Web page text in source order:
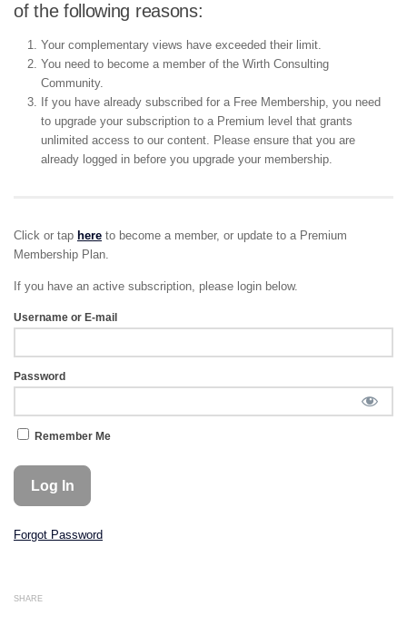
of the following reasons:
Your complementary views have exceeded their limit.
You need to become a member of the Wirth Consulting
Community.
If you have already subscribed for a Free Membership, you need
to upgrade your subscription to a Premium level that grants
unlimited access to our content. Please ensure that you are
already logged in before you upgrade your membership.
Click or tap here to become a member, or update to a Premium
Membership Plan.
If you have an active subscription, please login below.
Username or E-mail
Password
Remember Me
Forgot Password
SHARE